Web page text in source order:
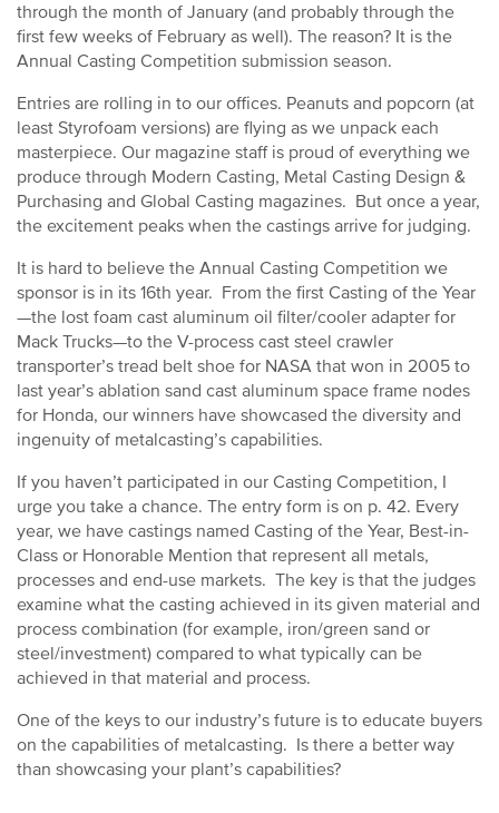
through the month of January (and probably through the
first few weeks of February as well). The reason? It is the
Annual Casting Competition submission season.
Entries are rolling in to our offices. Peanuts and popcorn (at
least Styrofoam versions) are flying as we unpack each
masterpiece. Our magazine staff is proud of everything we
produce through Modern Casting, Metal Casting Design &
Purchasing and Global Casting magazines. But once a year,
the excitement peaks when the castings arrive for judging.
It is hard to believe the Annual Casting Competition we
sponsor is in its 16th year. From the first Casting of the Year
—the lost foam cast aluminum oil filter/cooler adapter for
Mack Trucks—to the V-process cast steel crawler
transporter’s tread belt shoe for NASA that won in 2005 to
last year’s ablation sand cast aluminum space frame nodes
for Honda, our winners have showcased the diversity and
ingenuity of metalcasting’s capabilities.
If you haven’t participated in our Casting Competition, I
urge you take a chance. The entry form is on p. 42. Every
year, we have castings named Casting of the Year, Best-in-
Class or Honorable Mention that represent all metals,
processes and end-use markets. The key is that the judges
examine what the casting achieved in its given material and
process combination (for example, iron/green sand or
steel/investment) compared to what typically can be
achieved in that material and process.
One of the keys to our industry’s future is to educate buyers
on the capabilities of metalcasting. Is there a better way
than showcasing your plant’s capabilities?